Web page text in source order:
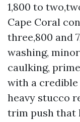
1,800 to
Cape Coral
three,800 and
washing,
caulking,
with a
heavy stucco
trim push that